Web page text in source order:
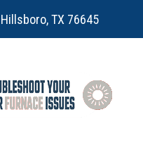
TX 76645